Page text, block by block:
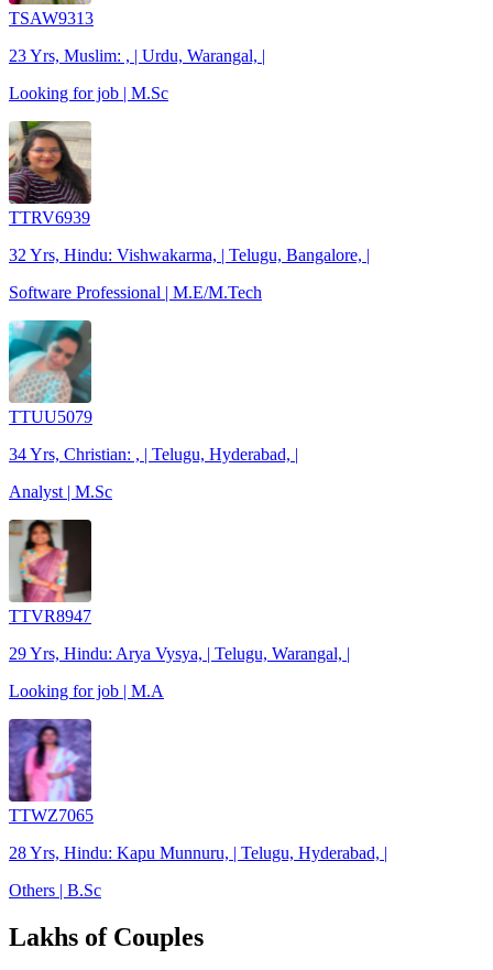
TSAW9313
23 Yrs, Muslim: , | Urdu, Warangal, |
Looking for job | M.Sc
TTRV6939
32 Yrs, Hindu: Vishwakarma, | Telugu, Bangalore, |
Software Professional | M.E/M.Tech
TTUU5079
34 Yrs, Christian: , | Telugu, Hyderabad, |
Analyst | M.Sc
TTVR8947
29 Yrs, Hindu: Arya Vysya, | Telugu, Warangal, |
Looking for job | M.A
TTWZ7065
28 Yrs, Hindu: Kapu Munnuru, | Telugu, Hyderabad, |
Others | B.Sc
Lakhs of Couples